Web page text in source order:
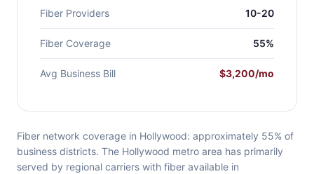
Fiber Providers 10-20
Fiber Coverage 55%
Avg Business Bill $3,200/mo
Fiber network coverage in Hollywood: approximately 55% of
business districts. The Hollywood metro area has primarily
served by regional carriers with fiber available in